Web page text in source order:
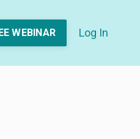
WEBINAR Log In